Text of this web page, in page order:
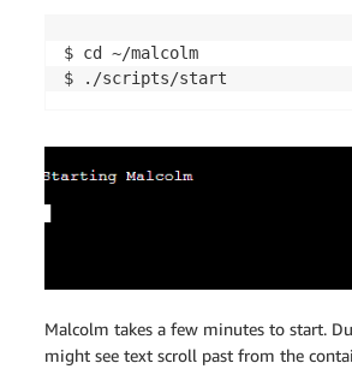
$ cd ~/malcolm
$ ./scripts/start
Malcolm takes a few minutes to start.
might see text scroll past from the